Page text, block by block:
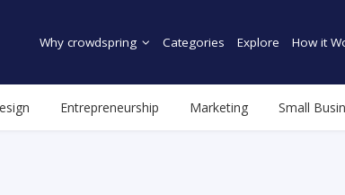
Why crowdspring Categories Explore How it
Entrepreneurship Marketing Small